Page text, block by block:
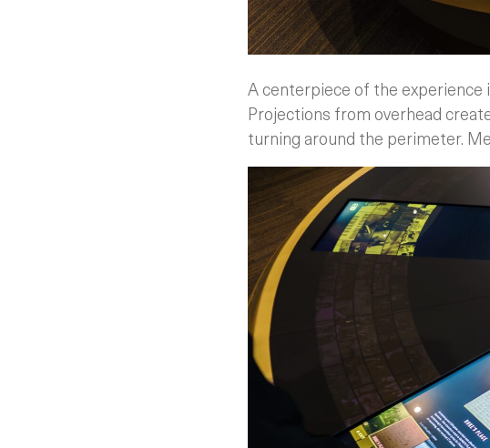
A centerpiece of the experience
Projections from overhead
turning around the perimeter.